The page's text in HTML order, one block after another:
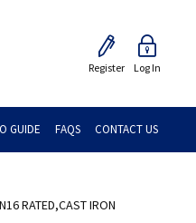
Register Log In
GUIDE FAQS CONTACT US
RATED,CAST IRON